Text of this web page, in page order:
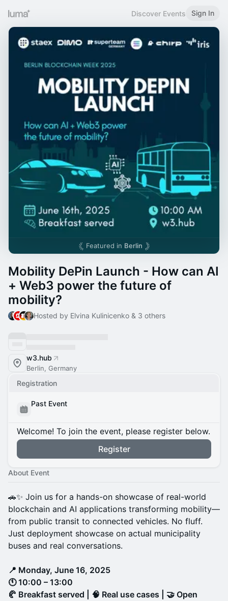
Discover Events Sign In
Featured in Berlin
Mobility DePin Launch - How can AI
+ Web3 power the future of
mobility?
Hosted by Elvina Kulinicenko & 3 others
w3.hub
Berlin, Germany
Registration
Past Event
Welcome! To join the event, please register below.
Register
About Event
🚗✨ Join us for a hands-on showcase of real-world
blockchain and AI applications transforming mobility—
from public transit to connected vehicles. No fluff.
Just deployment showcase on actual municipality
buses and real conversations.
📍 Monday, June 16, 2025
🕚 10:00 – 13:00
🥐 Breakfast served | 🧠 Real use cases | 🤝 Open